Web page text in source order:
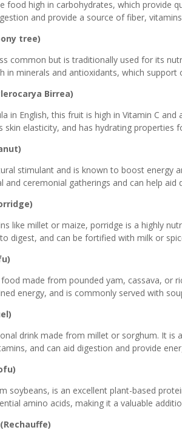
food high in carbohydrates, which provide
and provide a source of fiber,
tree)
common but is traditionally used for its
in minerals and antioxidants, which support
Birrea)
in English, this fruit is high in Vitamin C
skin elasticity, and has hydrating properties
stimulant and is known to boost energy
and ceremonial gatherings and can help aid
like millet or maize, porridge is a highly
digest, and can be fortified with milk or
made from pounded yam, cassava, or
energy, and is commonly served with
drink made from millet or sorghum. It is
and can aid digestion and provide
soybeans, is an excellent plant-based
amino acids, making it a valuable